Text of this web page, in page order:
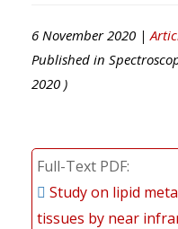
6 November 2020 |
Published in
2020 )
Full-Text PDF
Study on lipid
tissues by near